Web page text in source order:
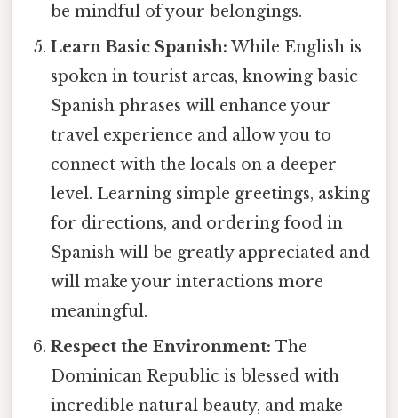
be mindful of your belongings.
Learn Basic Spanish: While English is
spoken in tourist areas, knowing basic
Spanish phrases will enhance your
travel experience and allow you to
connect with the locals on a deeper
level. Learning simple greetings, asking
for directions, and ordering food in
Spanish will be greatly appreciated and
will make your interactions more
meaningful.
Respect the Environment: The
Dominican Republic is blessed with
incredible natural beauty, and make